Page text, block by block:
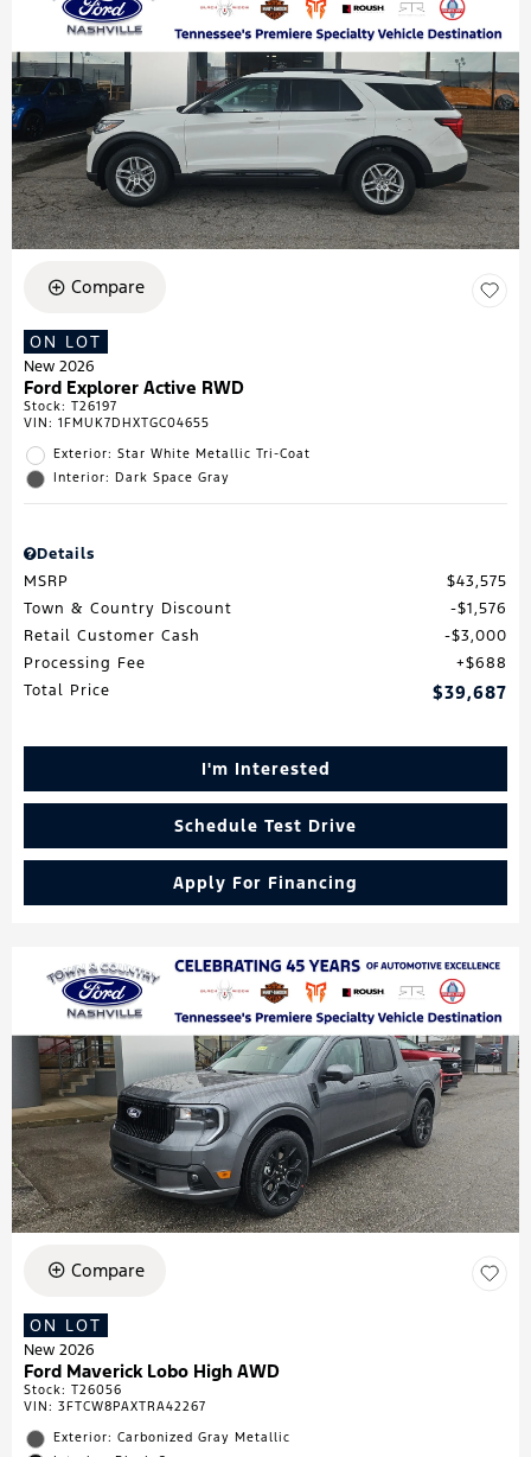
Compare
ON LOT
New 2026
Ford Explorer Active RWD
Stock: T26197
VIN: 1FMUK7DHXTGC04655
Exterior: Star White Metallic Tri-Coat
Interior: Dark Space Gray
Details
MSRP
$43,575
Town & Country Discount
$1,576
Retail Customer Cash
$3,000
Processing Fee
$688
Total Price
$39,687
I'm Interested
Schedule Test Drive
Apply For Financing
Compare
ON LOT
New 2026
Ford Maverick Lobo High AWD
Stock: T26056
VIN: 3FTCW8PAXTRA42267
Exterior: Carbonized Gray Metallic